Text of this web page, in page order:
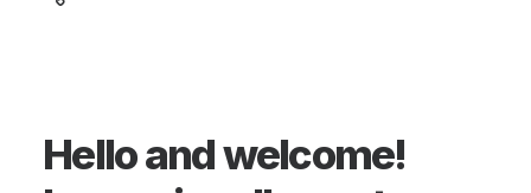
Hello and welcome!